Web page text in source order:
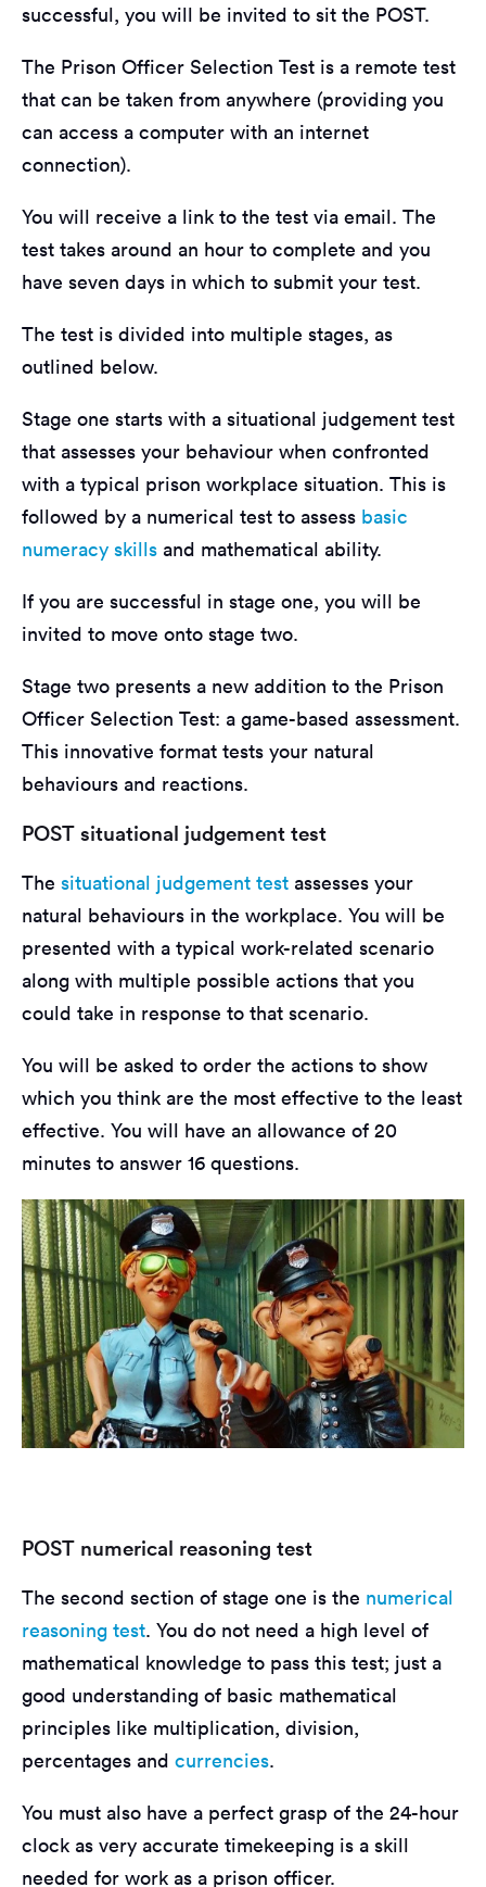
successful, you will be invited to sit the POST.
The Prison Officer Selection Test is a remote test
that can be taken from anywhere (providing you
can access a computer with an internet
connection).
You will receive a link to the test via email. The
test takes around an hour to complete and you
have seven days in which to submit your test.
The test is divided into multiple stages, as
outlined below.
Stage one starts with a situational judgement test
that assesses your behaviour when confronted
with a typical prison workplace situation. This is
followed by a numerical test to assess basic
numeracy skills and mathematical ability.
If you are successful in stage one, you will be
invited to move onto stage two.
Stage two presents a new addition to the Prison
Officer Selection Test: a game-based assessment.
This innovative format tests your natural
behaviours and reactions.
POST situational judgement test
The situational judgement test assesses your
natural behaviours in the workplace. You will be
presented with a typical work-related scenario
along with multiple possible actions that you
could take in response to that scenario.
You will be asked to order the actions to show
which you think are the most effective to the least
effective. You will have an allowance of 20
minutes to answer 16 questions.
POST numerical reasoning test
The second section of stage one is the numerical
reasoning test. You do not need a high level of
mathematical knowledge to pass this test; just a
good understanding of basic mathematical
principles like multiplication, division,
percentages and currencies.
You must also have a perfect grasp of the 24-hour
clock as very accurate timekeeping is a skill
needed for work as a prison officer.